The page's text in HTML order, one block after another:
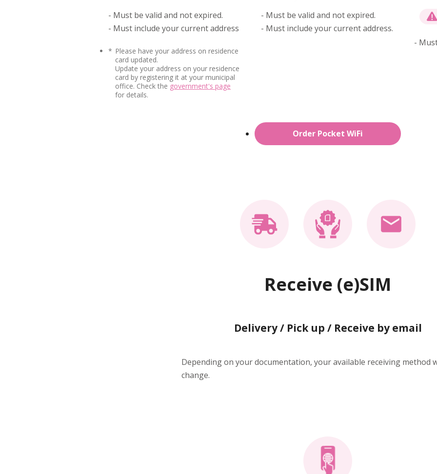
- Must be valid and not expired.
- Must include your current address
* Please have your address on residence
card updated.
Update your address on your residence
card by registering it at your municipal
office. Check the government's page
for details.
- Must be valid and not expired.
- Must include your current address.
-
Order Pocket WiFi
Receive (e)SIM
Delivery / Pick up / Receive by email
Depending on your documentation, your available receiving method
change.